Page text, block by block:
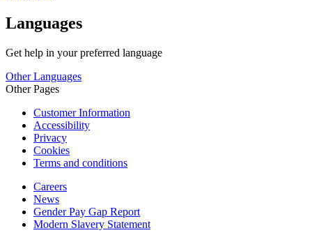
Languages
Get help in your preferred language
Other Languages
Other Pages
Customer Information
Accessibility
Privacy
Cookies
Terms and conditions
Careers
News
Gender Pay Gap Report
Modern Slavery Statement